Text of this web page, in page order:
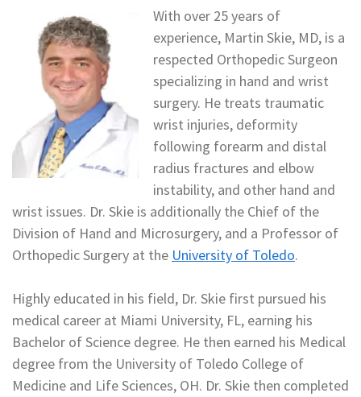
With over 25 years of
experience, Martin Skie, MD, is a
respected Orthopedic Surgeon
specializing in hand and wrist
surgery. He treats traumatic
wrist injuries, deformity
following forearm and distal
radius fractures and elbow
instability, and other hand and
wrist issues. Dr. Skie is additionally the Chief of the
Division of Hand and Microsurgery, and a Professor of
Orthopedic Surgery at the University of Toledo.
Highly educated in his field, Dr. Skie first pursued his
medical career at Miami University, FL, earning his
Bachelor of Science degree. He then earned his Medical
degree from the University of Toledo College of
Medicine and Life Sciences, OH. Dr. Skie then completed